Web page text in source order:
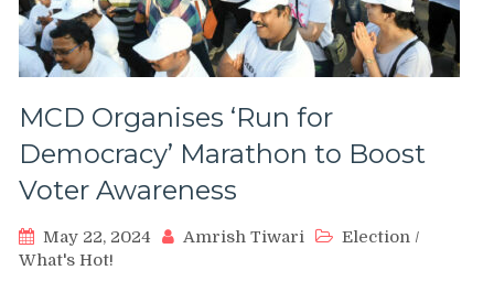
MCD Organises ‘Run for
Democracy’ Marathon to Boost
Voter Awareness
May 22, 2024 Amrish Tiwari Election /
What's Hot!